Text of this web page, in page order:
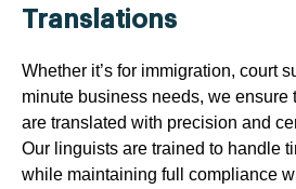
Translations
Whether it’s for immigration, court
minute business needs, we ensure
are translated with precision and
Our linguists are trained to handle
while maintaining full compliance